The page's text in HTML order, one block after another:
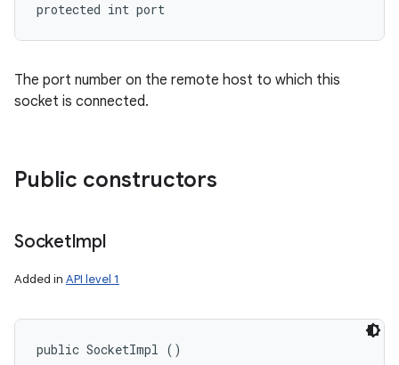
protected int port
The port number on the remote host to which this
socket is connected.
Public constructors
SocketImpl
Added in API level 1
public SocketImpl ()